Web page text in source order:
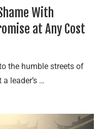
With
at Any Cost
the humble streets of
leader’s …